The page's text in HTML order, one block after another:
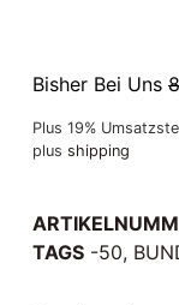
Bisher Bei Uns
Plus 19%
plus shipping
TAGS -50,